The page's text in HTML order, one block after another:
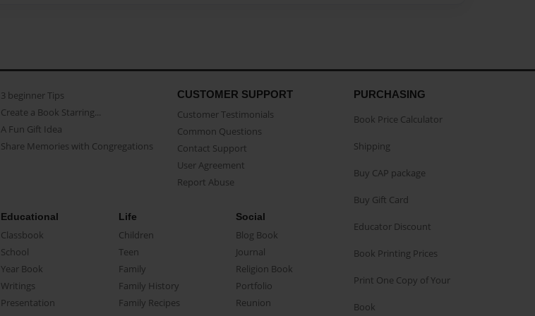
3 beginner Tips
Create a Book Starring...
A Fun Gift Idea
Share Memories with Congregations
CUSTOMER SUPPORT
Customer Testimonials
Common Questions
Contact Support
User Agreement
Report Abuse
Educational
Classbook
School
Year Book
Writings
Presentation
Life
Children
Teen
Family
Family History
Family Recipes
Social
Blog Book
Journal
Religion Book
Portfolio
Reunion
PURCHASING
Book Price Calculator
Shipping
Buy CAP package
Buy Gift Card
Educator Discount
Book Printing Prices
Print One Copy of Your
Book